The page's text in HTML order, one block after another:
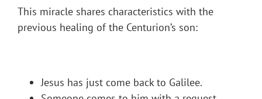
This miracle shares characteristics with the
previous healing of the Centurion’s son:
Jesus has just come back to Galilee.